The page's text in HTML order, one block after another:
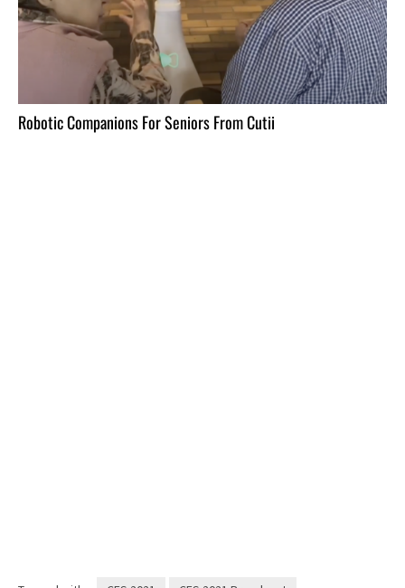
Robotic Companions For Seniors From Cutii